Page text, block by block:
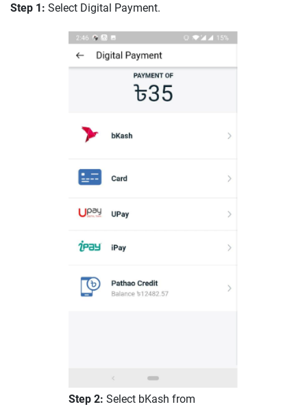
Step 1: Select Digital Payment.
Step 2: Select bKash from